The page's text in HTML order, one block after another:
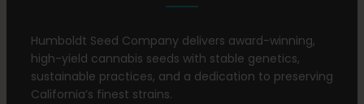
Humboldt Seed Company delivers award-winning,
high-yield cannabis seeds with stable genetics,
sustainable practices, and a dedication to preserving
California’s finest strains.